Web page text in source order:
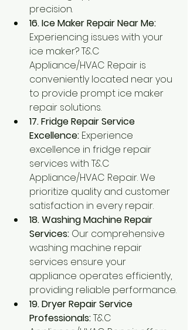
precision.
16. Ice Maker Repair Near Me:
Experiencing issues with your
ice maker? T&C
Appliance/HVAC Repair is
conveniently located near you
to provide prompt ice maker
repair solutions.
17. Fridge Repair Service
Excellence: Experience
excellence in fridge repair
services with T&C
Appliance/HVAC Repair. We
prioritize quality and customer
satisfaction in every repair.
18. Washing Machine Repair
Services: Our comprehensive
washing machine repair
services ensure your
appliance operates efficiently,
providing reliable performance.
19. Dryer Repair Service
Professionals: T&C